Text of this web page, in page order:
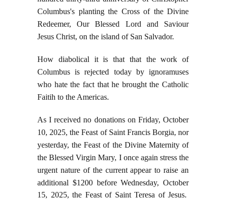
Columbus's planting the Cross of the Divine
Redeemer, Our Blessed Lord and Saviour
Jesus Christ, on the island of San Salvador.
How diabolical it is that that the work of
Columbus is rejected today by ignoramuses
who hate the fact that he brought the Catholic
Faitih to the Americas.
As I received no donations on Friday, October
10, 2025, the Feast of Saint Francis Borgia, nor
yesterday, the Feast of the Divine Maternity of
the Blessed Virgin Mary, I once again stress the
urgent nature of the current appear to raise an
additional $1200 before Wednesday, October
15, 2025, the Feast of Saint Teresa of Jesus.